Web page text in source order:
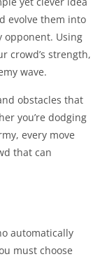
evolve them into
opponent. Using
crowd’s strength,
wave.
obstacles that
you’re dodging
every move
that can
automatically
must choose